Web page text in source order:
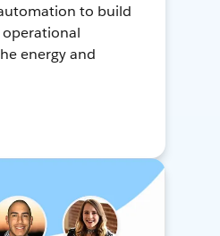
to build
energy and